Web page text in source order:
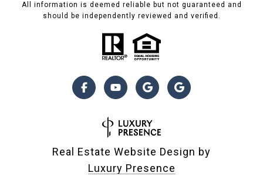
All information is deemed reliable but not guaranteed and
should be independently reviewed and verified.
Real Estate Website Design by
Luxury Presence